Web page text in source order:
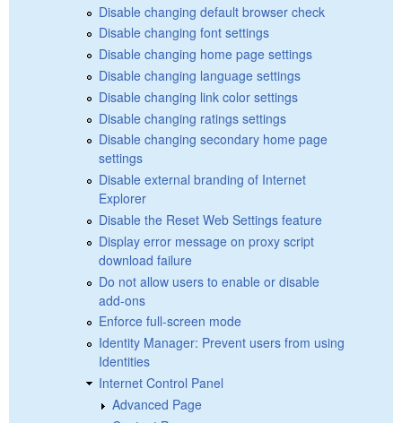
Disable changing default browser check
Disable changing font settings
Disable changing home page settings
Disable changing language settings
Disable changing link color settings
Disable changing ratings settings
Disable changing secondary home page
settings
Disable external branding of Internet
Explorer
Disable the Reset Web Settings feature
Display error message on proxy script
download failure
Do not allow users to enable or disable
add-ons
Enforce full-screen mode
Identity Manager: Prevent users from using
Identities
Internet Control Panel
Advanced Page